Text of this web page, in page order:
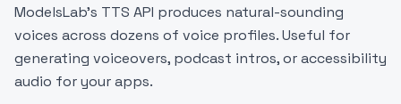
ModelsLab's TTS API produces natural-sounding
voices across dozens of voice profiles. Useful for
generating voiceovers, podcast intros, or accessibility
audio for your apps.